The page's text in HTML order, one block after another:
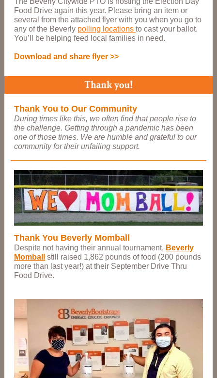
Food Drive again this year. Please bring an item or
several from the attached flyer with you when you go to
any of the Beverly polling locations to cast your ballot.
You’ll be helping feed local families in need.
Download and share flyer >>
Thank You to Our Community
During times like this, we often find that people rise to
the challenge. Getting through a pandemic has been
one of those times. We are humble and grateful to our
community for their unfailing support.
Thank You Beverly Momball
Despite not having their annual tournament, Beverly
Momball
still raised 1,862 pounds of food (200 pounds
more than last year!) at their September Drive Thru
Food Drive.